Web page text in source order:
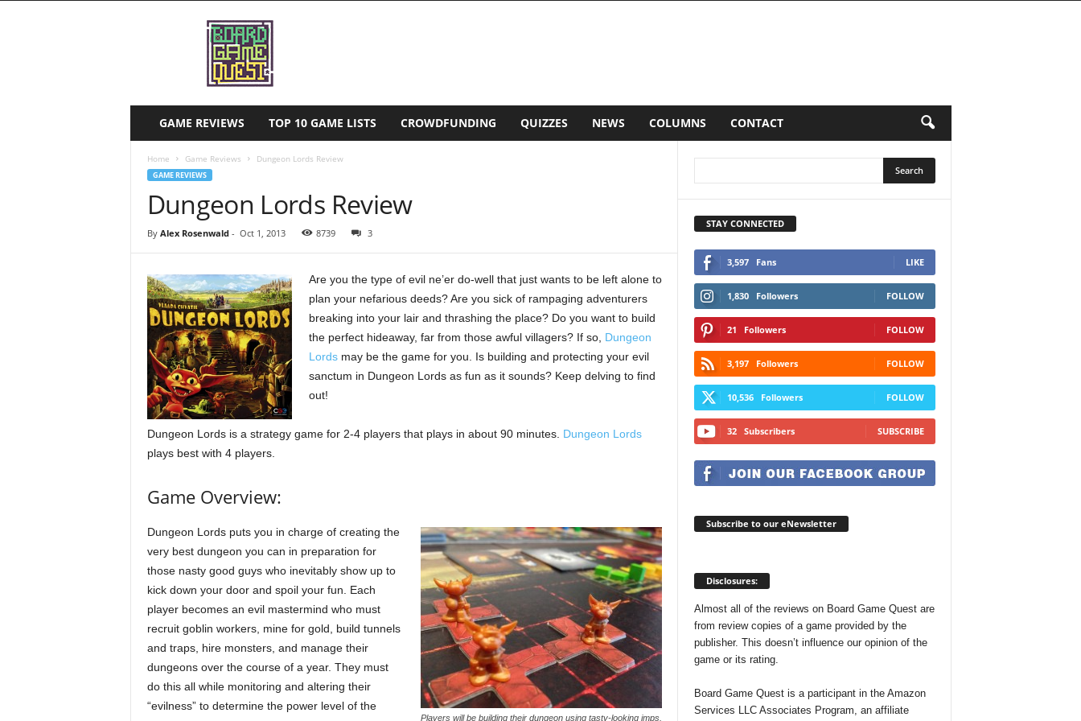
GAME REVIEWS TOP 10 GAME LISTS CROWDFUNDING QUIZZES NEWS COLUMNS
Home Game Reviews Dungeon Lords Review
GAME REVIEWS
Dungeon Lords Review
By Alex Rosenwald- Oct 1, 2013 8739 3
Are you the type of evil ne’er do-well that just wants to be left alone to
plan your nefarious deeds? Are you sick of rampaging adventurers
breaking into your lair and thrashing the place? Do you want to build
the perfect hideaway, far from those awful villagers? If so, Dungeon
Lordsmay be the game for you. Is building and protecting your evil
sanctum in Dungeon Lords as fun as it sounds? Keep delving to find
out!
Dungeon Lords is a strategy game for 2-4 players that plays in about 90 minutes. Dungeon Lords
plays best with 4 players.
Game Overview:
Players will be building their dungeon using tasty-looking imps.
Dungeon Lords puts you in charge of creating the
very best dungeon you can in preparation for
those nasty good guys who inevitably show up to
kick down your door and spoil your fun. Each
player becomes an evil mastermind who must
recruit goblin workers, mine for gold, build tunnels
and traps, hire monsters, and manage their
dungeons over the course of a year. They must
do this all while monitoring and altering their
“evilness” to determine the power level of the
STAY CONNECTED
3,597 Fans LIKE
1,830 Followers FOLLOW
21 Followers FOLLOW
3,197 Followers FOLLOW
10,536 Followers FOLLOW
32 Subscribers SUBSCRIBE
Subscribe to our eNewsletter
Disclosures:
Almost all of the reviews on Board Game Quest are
from review copies of a game provided by the
publisher. This doesn’t influence our opinion of the
game or its rating.
Board Game Quest is a participant in the Amazon
Services LLC Associates Program, an affiliate